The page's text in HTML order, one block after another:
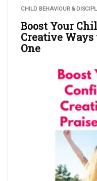
CHILD BEHAVIOUR &
Boost Your
Creative
One